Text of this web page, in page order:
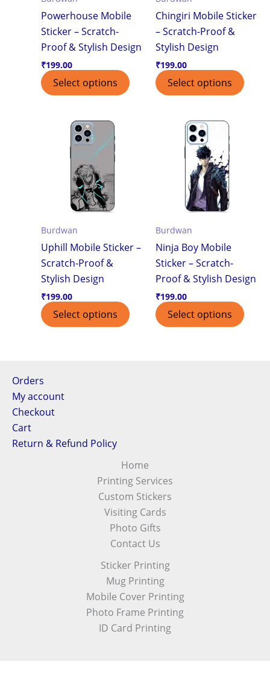
Powerhouse Mobile
Sticker – Scratch-
Proof & Stylish Design
₹199.00
Select options
Chingiri Mobile Sticker
– Scratch-Proof &
Stylish Design
₹199.00
Select options
Burdwan
Uphill Mobile Sticker –
Scratch-Proof &
Stylish Design
₹199.00
Select options
Burdwan
Ninja Boy Mobile
Sticker – Scratch-
Proof & Stylish Design
₹199.00
Select options
Orders
My account
Checkout
Cart
Return & Refund Policy
Home
Printing Services
Custom Stickers
Visiting Cards
Photo Gifts
Contact Us
Sticker Printing
Mug Printing
Mobile Cover Printing
Photo Frame Printing
ID Card Printing